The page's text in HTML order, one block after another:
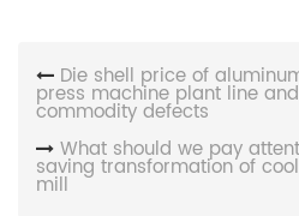
Die shell price of
press machine plant line
commodity defects
What should we pay
saving transformation of
mill